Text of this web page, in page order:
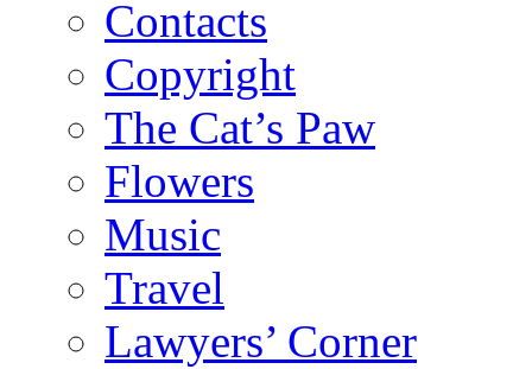
Contacts
Copyright
The Cat’s Paw
Flowers
Music
Travel
Lawyers’ Corner